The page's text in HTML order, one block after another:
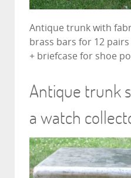
Antique trunk with
brass bars for 12
+ briefcase for shoe
Antique trunk
a watch